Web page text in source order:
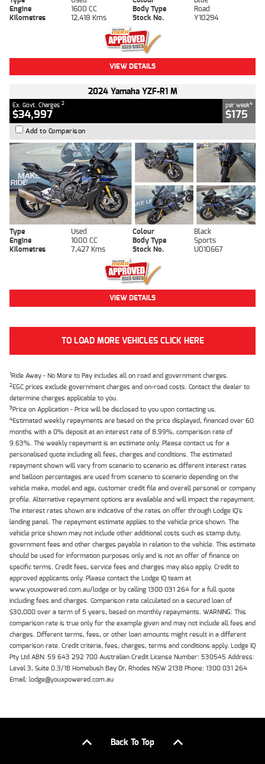
Engine
1600 CC Body Type
Road
Kilometres
12,418 Kms Stock No. Y10294
VIEW DETAILS
2024 Yamaha YZF-R1 M
Ex. Govt. Charges 2
$34,997
per week4
$175
Add to Comparison
Type Used Colour
Black
Engine
1000 CC Body Type
Sports
Kilometres
7,427 Kms Stock No. U010667
VIEW DETAILS
TO LOAD MORE VEHICLES CLICK HERE
1Ride Away - No More to Pay includes all on road and government charges.
2EGC prices exclude government charges and on-road costs. Contact the dealer to
determine charges applicable to you.
3Price on Application - Price will be disclosed to you upon contacting us.
4Estimated weekly repayments are based on the price displayed, financed over 60
months with a 0% deposit at an interest rate of 8.99%, comparison rate of
9.63%. The weekly repayment is an estimate only. Please contact us for a
personalised quote including all fees, charges and conditions. The estimated
repayment shown will vary from scenario to scenario as different interest rates
and balloon percentages are used from scenario to scenario depending on the
vehicle make, model and age, customer credit file and overall personal or company
profile. Alternative repayment options are available and will impact the repayment.
The interest rates shown are indicative of the rates on offer through Lodge IQ's
lending panel. The repayment estimate applies to the vehicle price shown. The
vehicle price shown may not include other additional costs such as stamp duty,
government fees and other charges payable in relation to the vehicle. This estimate
should be used for information purposes only and is not an offer of finance on
specific terms. Credit fees, service fees and charges may also apply. Credit to
approved applicants only. Please contact the Lodge IQ team at
www.youxpowered.com.au/lodge or by calling 1300 031 264 for a full quote
including fees and charges. Comparison rate calculated on a secured loan of
$30,000 over a term of 5 years, based on monthly repayments. WARNING: This
comparison rate is true only for the example given and may not include all fees and
charges. Different terms, fees, or other loan amounts might result in a different
comparison rate. Credit criteria, fees, charges, terms and conditions apply. Lodge IQ
Pty Ltd ABN: 59 643 292 700 Australian Credit License Number: 530545 Address:
Level 3, Suite 0.3/1B Homebush Bay Dr, Rhodes NSW 2138 Phone: 1300 031 264
Email: lodge@youxpowered.com.au
Back To Top